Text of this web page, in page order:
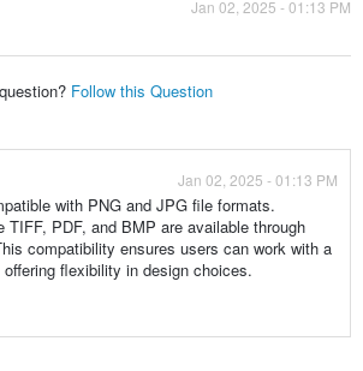
Jan 02, 2025 - 01:13 PM
Follow this Question
Jan 02, 2025 - 01:13 PM
with PNG and JPG file formats.
TIFF, PDF, and BMP are available through
compatibility ensures users can work with a
flexibility in design choices.